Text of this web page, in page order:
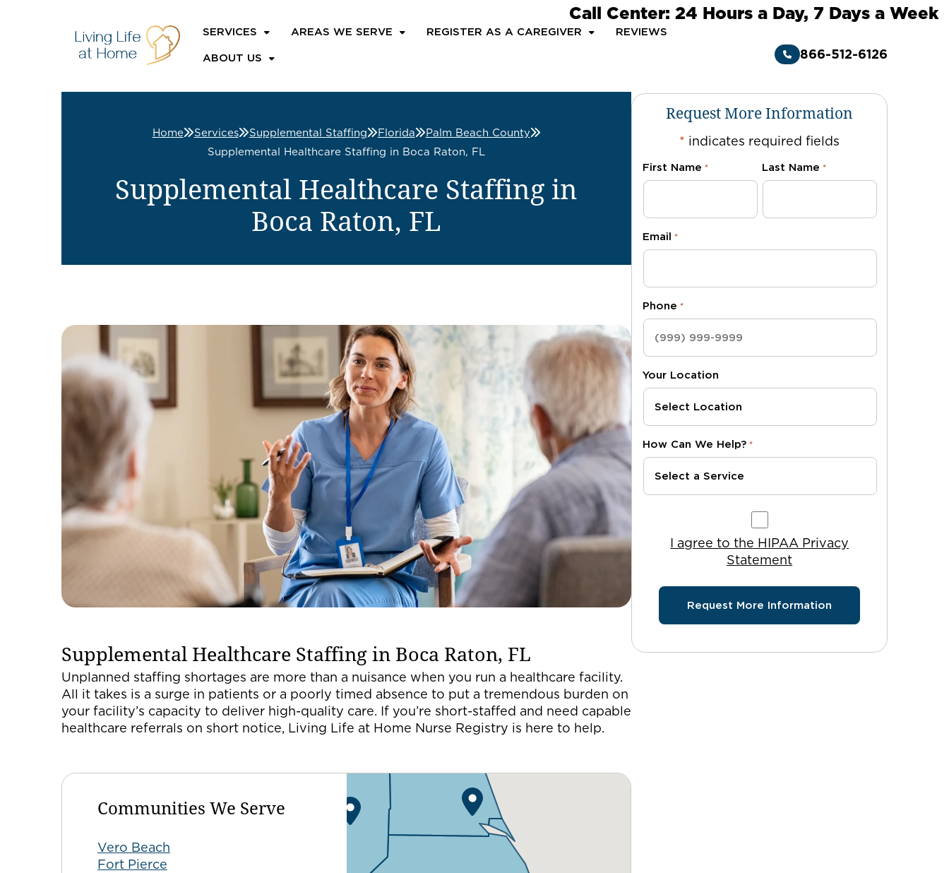
Call Center: 24 Hours a Day, 7 Days a Week
866-512-6126
SERVICES AREAS WE SERVE REGISTER AS A CAREGIVER REVIEWS
ABOUT US
Request More Information
* indicates required fields
First Name * Last Name *
Email *
Phone *
Your Location
How Can We Help? *
I agree to the HIPAA Privacy Statement
I agree to the HIPAA Privacy
Statement
Request More Information
Home Services Supplemental Staffing Florida
Palm Beach County
Supplemental Healthcare Staffing in Boca Raton, FL
Supplemental Healthcare Staffing in
Boca Raton, FL
Supplemental Healthcare Staffing in Boca Raton, FL
Unplanned staffing shortages are more than a nuisance when you run a healthcare facility.
All it takes is a surge in patients or a poorly timed absence to put a tremendous burden on
your facility’s capacity to deliver high-quality care. If you’re short-staffed and need capable
healthcare referrals on short notice, Living Life at Home Nurse Registry is here to help.
Communities We Serve
Vero Beach
Fort Pierce